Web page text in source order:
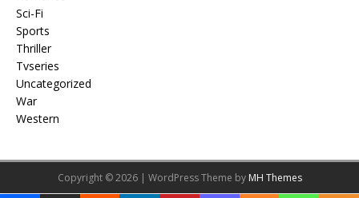
Sci-Fi
Sports
Thriller
Tvseries
Uncategorized
War
Western
Copyright © 2026 | WordPress Theme by MH Themes